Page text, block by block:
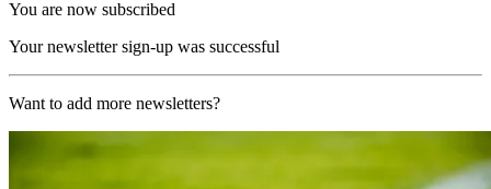
You are now subscribed
Your newsletter sign-up was successful
Want to add more newsletters?